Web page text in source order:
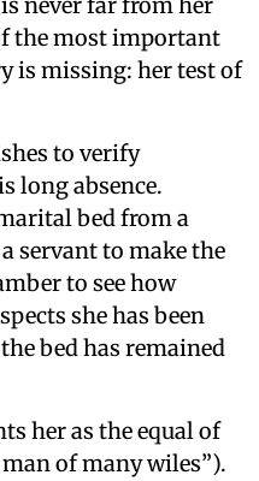
the most important
is missing: her test of
to verify
long absence.
bed from a
servant to make the
to see how
she has been
bed has remained
her as the equal of
of many wiles”).